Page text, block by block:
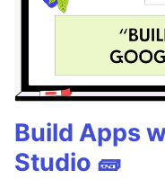
Build Apps
Studio 🧱